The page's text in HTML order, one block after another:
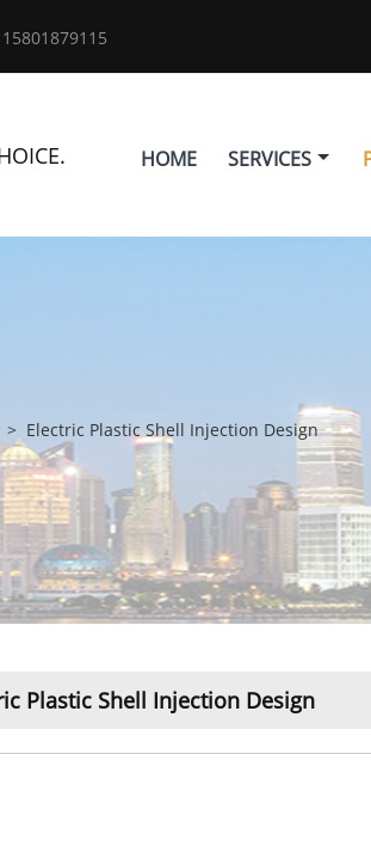
HOME SERVICES
> Electric Plastic Shell Injection Design
Plastic Shell Injection Design